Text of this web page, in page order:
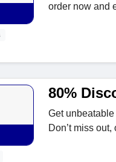
order now and
80%
Get
Don’t miss out,